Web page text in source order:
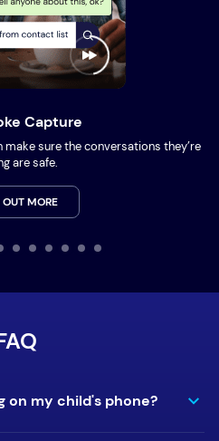
Capture
sure the conversations they’re
are safe.
MORE
on my child's phone?